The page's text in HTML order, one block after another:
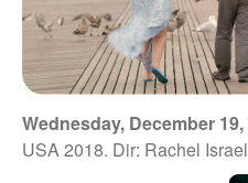
Wednesday, December
USA 2018. Dir: Rachel